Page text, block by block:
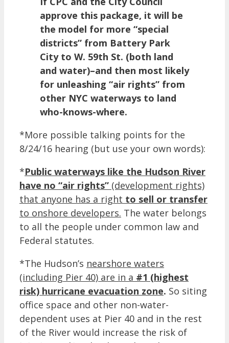
approve this package, it will be
the model for more “special
districts” from Battery Park
City to W. 59th St. (both land
and water)–and then most likely
for unleashing “air rights” from
other NYC waterways to land
who-knows-where.
*More possible talking points for the
8/24/16 hearing (but use your own words):
*Public waterways like the Hudson River
have no “air rights” (development rights)
that anyone has a right to sell or transfer
to onshore developers. The water belongs
to all the people under common law and
Federal statutes.
*The Hudson’s nearshore waters
(including Pier 40) are in a #1 (highest
risk) hurricane evacuation zone. So siting
office space and other non-water-
dependent uses at Pier 40 and in the rest
of the River would increase the risk of